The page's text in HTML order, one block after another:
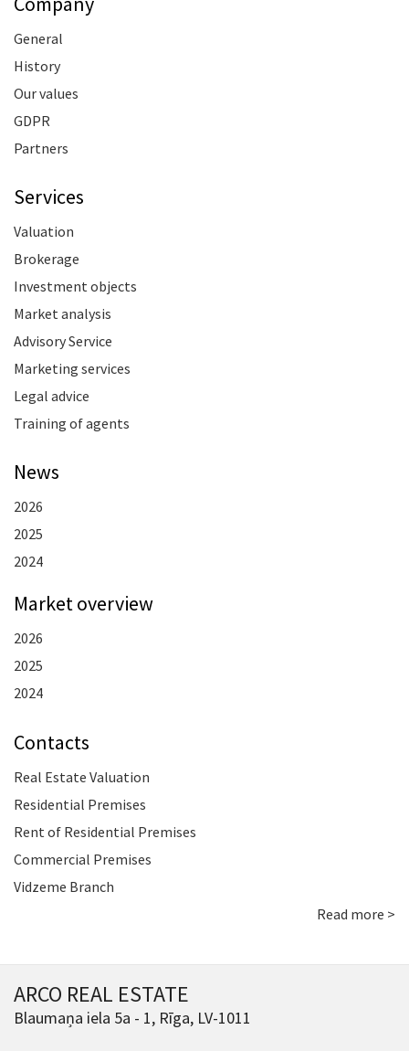
General
History
Our values
GDPR
Partners
Services
Valuation
Brokerage
Investment objects
Market analysis
Advisory Service
Marketing services
Legal advice
Training of agents
News
2026
2025
2024
Market overview
2026
2025
2024
Contacts
Real Estate Valuation
Residential Premises
Rent of Residential Premises
Commercial Premises
Vidzeme Branch
Read more >
ARCO REAL ESTATE
Blaumaņa iela 5a - 1, Rīga, LV-1011